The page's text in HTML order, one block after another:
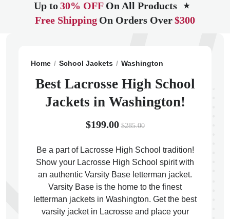
Up to30% OFF On All Products ★
Free Shipping On Orders Over$300
Home School Jackets Washington
Best Lacrosse High School
Jackets in Washington!
$199.00 $285.00
Be a part of Lacrosse High School tradition!
Show your Lacrosse High School spirit with
an authentic Varsity Base letterman jacket.
Varsity Base is the home to the finest
letterman jackets in Washington. Get the best
varsity jacket in Lacrosse and place your